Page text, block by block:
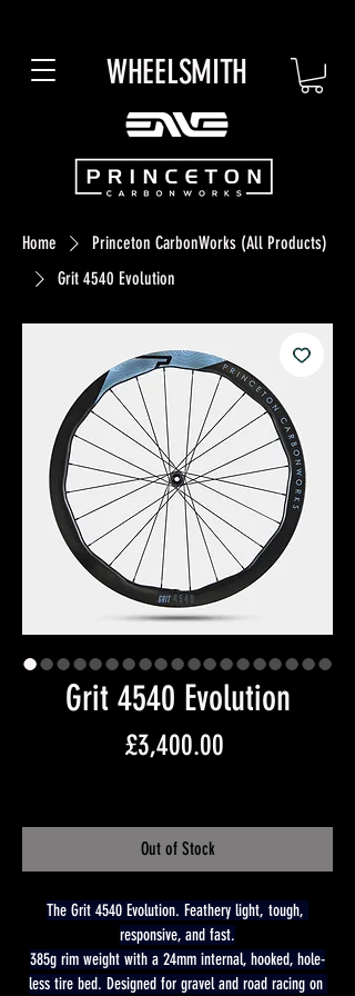
WHEELSMITH
Home
Princeton CarbonWorks (All Products)
Grit 4540 Evolution
Grit 4540 Evolution
£3,400.00
Out of Stock
The Grit 4540 Evolution. Feathery light, tough,
responsive, and fast.
385g rim weight with a 24mm internal, hooked, hole-
less tire bed. Designed for gravel and road racing on